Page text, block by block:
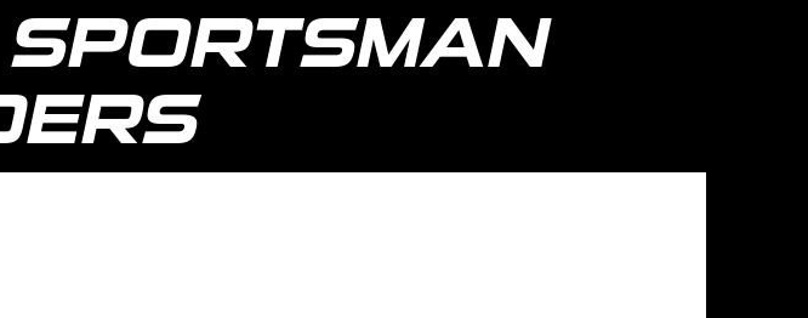
SPORTSMAN